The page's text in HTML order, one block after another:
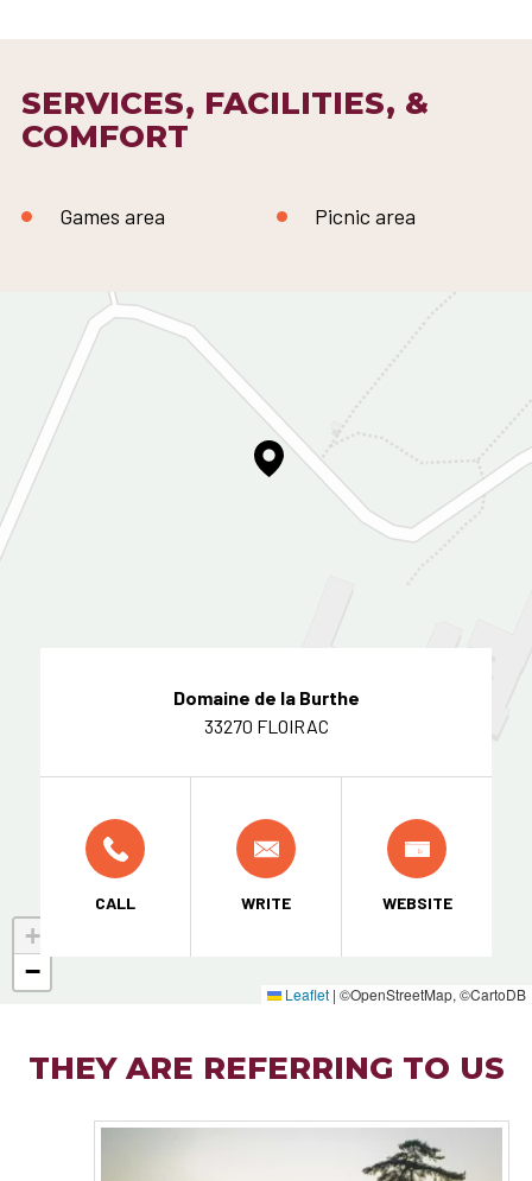
SERVICES, FACILITIES, &
COMFORT
Games area Picnic area
+
−
Leaflet | ©OpenStreetMap, ©CartoDB
Domaine de la Burthe
33270 FLOIRAC
CALL WRITE WEBSITE
THEY ARE REFERRING TO US